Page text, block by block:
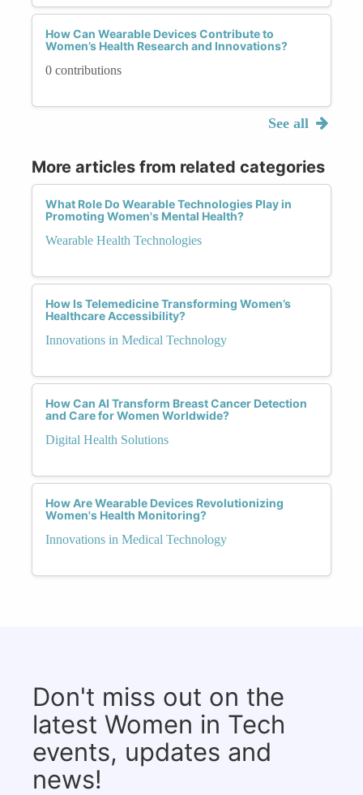
How Can Wearable Devices Contribute to
Women’s Health Research and Innovations?
0 contributions
See all
More articles from related categories
What Role Do Wearable Technologies Play in
Promoting Women's Mental Health?
Wearable Health Technologies
How Is Telemedicine Transforming Women’s
Healthcare Accessibility?
Innovations in Medical Technology
How Can AI Transform Breast Cancer Detection
and Care for Women Worldwide?
Digital Health Solutions
How Are Wearable Devices Revolutionizing
Women's Health Monitoring?
Innovations in Medical Technology
Don't miss out on the
latest Women in Tech
events, updates and
news!